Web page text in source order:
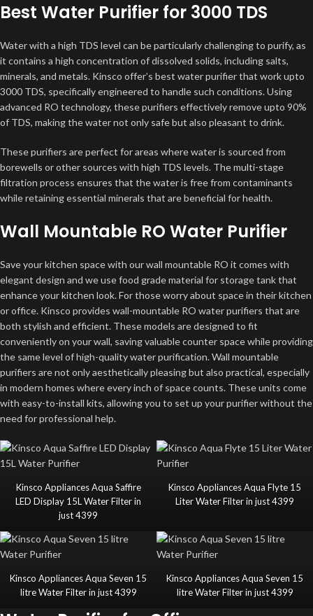
Best Water Purifier for 3000 TDS
Water with a high TDS level can be particularly challenging to purify, as
it contains a high concentration of dissolved solids, including salts,
minerals, and metals. Kinsco offer’s best water purifier that work upto
3000 TDS, specifically engineered to handle such conditions. Using
advanced RO technology, these purifiers effectively remove upto 90%
of TDS, making the water not only safe but also pleasant to drink.
These purifiers are perfect for areas where water is sourced from
borewells or other sources with high TDS levels. The multi-stage
filtration process ensures that the water is free from contaminants
while retaining essential minerals that are beneficial for health.
Wall Mountable RO Water Purifier
Save your kitchen space with our wall mountable RO it comes with
elegant design and we use food grade material for storage tank that
enhance your kitchen look. For those worry about space in their kitchen
or office. Kinsco provides wall-mountable RO water purifiers that are
both stylish and efficient. These models are designed to fit
conveniently on your wall, saving valuable counter space while providing
the same level of high-quality water purification. Wall mountable
purifiers are not only aesthetically pleasing but also practical, especially
in modern homes where every inch of space counts. These units come
with easy-to-install kits, allowing you to set up your purifier without the
need for professional help.
Kinsco Appliances Aqua Saffire
LED Display 15L Water Filter in
just 4399
Kinsco Appliances Aqua Flyte 15
Liter Water Filter in just 4399
Kinsco Appliances Aqua Seven 15
litre Water Filter in just 4399
Kinsco Appliances Aqua Seven 15
litre Water Filter in just 4399